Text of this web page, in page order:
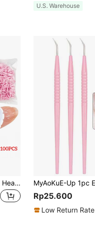
U.S. Warehouse
100PCS Glue Cup, Volume Heart Glue Rings For Lashes Fan, Lash Glue Holder Ring Cups, Eyelash Glue Ring For Lash Extension Supplies, Blossom Ring Fanning Cups For Eyelashes
Rp25.600
Low Return Rate